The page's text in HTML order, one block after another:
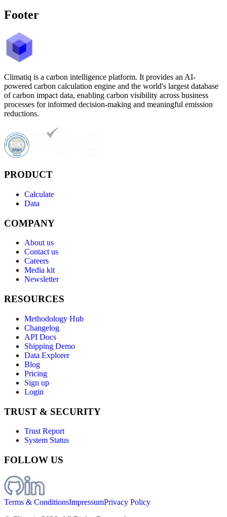
Footer
Climatiq is a carbon intelligence platform. It provides an AI-
powered carbon calculation engine and the world's largest database
of carbon impact data, enabling carbon visibility across business
processes for informed decision-making and meaningful emission
reductions.
PRODUCT
Calculate
Data
COMPANY
About us
Contact us
Careers
Media kit
Newsletter
RESOURCES
Methodology Hub
Changelog
API Docs
Shipping Demo
Data Explorer
Blog
Pricing
Sign up
Login
TRUST & SECURITY
Trust Report
System Status
FOLLOW US
Terms & ConditionsImpressumPrivacy Policy